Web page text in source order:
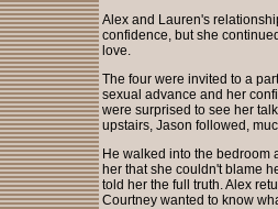
Alex and Lauren's
confidence, but she
love.
The four were invited to a
sexual advance and her
were surprised to see her
upstairs, Jason followed,
He walked into the bedroom
her that she couldn't blame
told her the full truth. Alex
Courtney wanted to know